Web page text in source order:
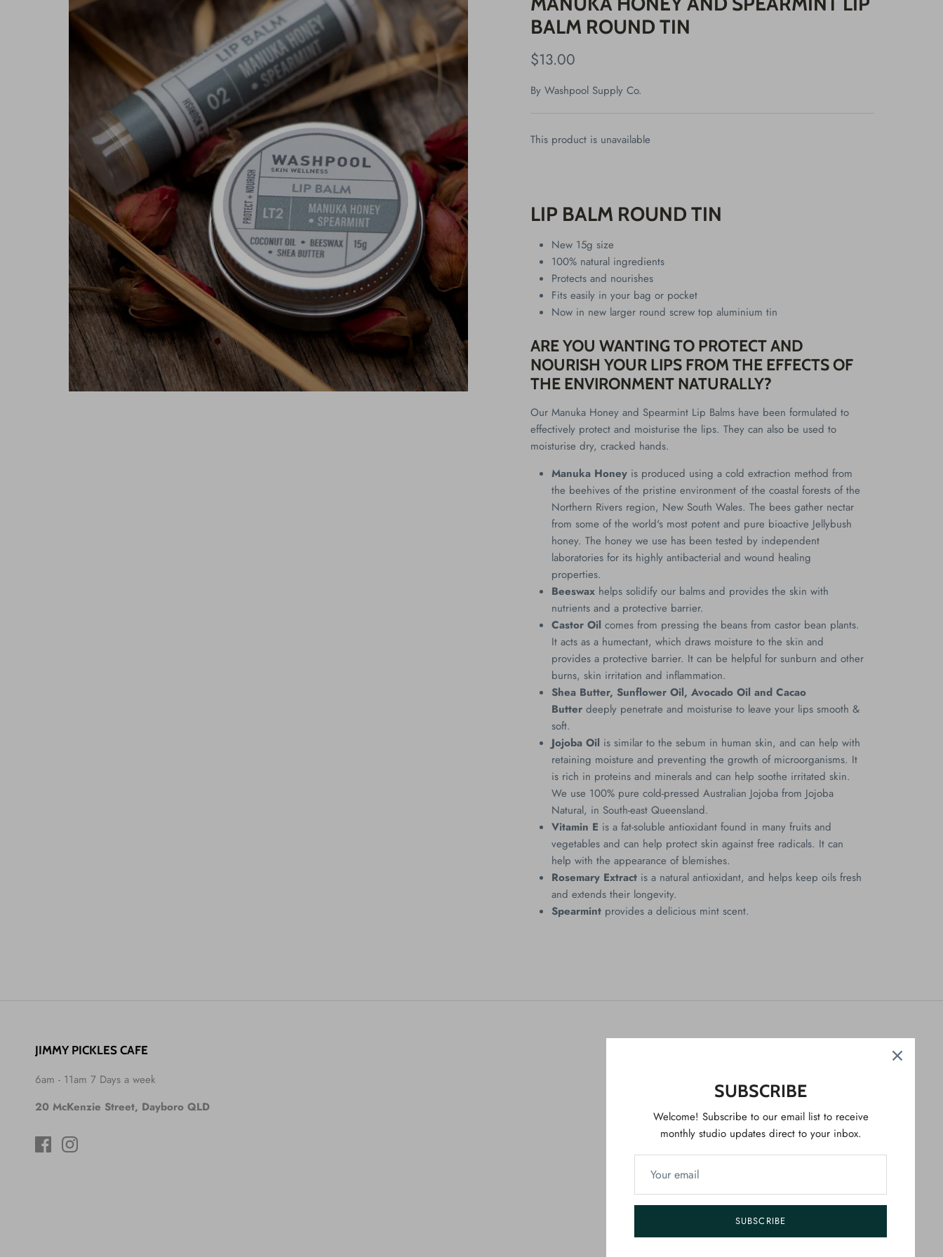
BALM ROUND TIN
$13.00
By Washpool Supply Co.
This product is unavailable
LIP BALM ROUND TIN
New 15g size
100% natural ingredients
Protects and nourishes
Fits easily in your bag or pocket
Now in new larger round screw top aluminium tin
ARE YOU WANTING TO PROTECT AND
NOURISH YOUR LIPS FROM THE EFFECTS OF
THE ENVIRONMENT NATURALLY?
Our Manuka Honey and Spearmint Lip Balms have been formulated to
effectively protect and moisturise the lips. They can also be used to
moisturise dry, cracked hands.
Manuka Honey is produced using a cold extraction method from
the beehives of the pristine environment of the coastal forests of the
Northern Rivers region, New South Wales. The bees gather nectar
from some of the world's most potent and pure bioactive Jellybush
honey. The honey we use has been tested by independent
laboratories for its highly antibacterial and wound healing
properties.
Beeswax helps solidify our balms and provides the skin with
nutrients and a protective barrier.
Castor Oil comes from pressing the beans from castor bean plants.
It acts as a humectant, which draws moisture to the skin and
provides a protective barrier. It can be helpful for sunburn and other
burns, skin irritation and inflammation.
Shea Butter, Sunflower Oil, Avocado Oil and Cacao
Butterdeeply penetrate and moisturise to leave your lips smooth &
soft.
Jojoba Oil is similar to the sebum in human skin, and can help with
retaining moisture and preventing the growth of microorganisms. It
is rich in proteins and minerals and can help soothe irritated skin.
We use 100% pure cold-pressed Australian Jojoba from Jojoba
Natural, in South-east Queensland.
Vitamin E is a fat-soluble antioxidant found in many fruits and
vegetables and can help protect skin against free radicals. It can
help with the appearance of blemishes.
Rosemary Extractis a natural antioxidant, and helps keep oils fresh
and extends their longevity.
Spearmintprovides a delicious mint scent.
JIMMY PICKLES CAFE
6am - 11am 7 Days a week
20 McKenzie Street, Dayboro QLD
updates direct to your emails.
SUBSCRIBE
Welcome! Subscribe to our email list to receive
monthly studio updates direct to your inbox.
SUBSCRIBE